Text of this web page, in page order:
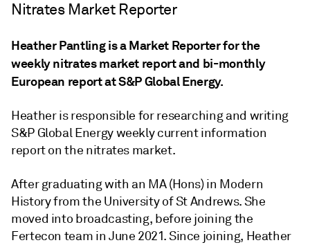
Nitrates Market Reporter
Heather Pantling is a Market Reporter for the
weekly nitrates market report and bi-monthly
European report at S&P Global Energy.
Heather is responsible for researching and writing
S&P Global Energy weekly current information
report on the nitrates market.
After graduating with an MA (Hons) in Modern
History from the University of St Andrews. She
moved into broadcasting, before joining the
Fertecon team in June 2021. Since joining, Heather